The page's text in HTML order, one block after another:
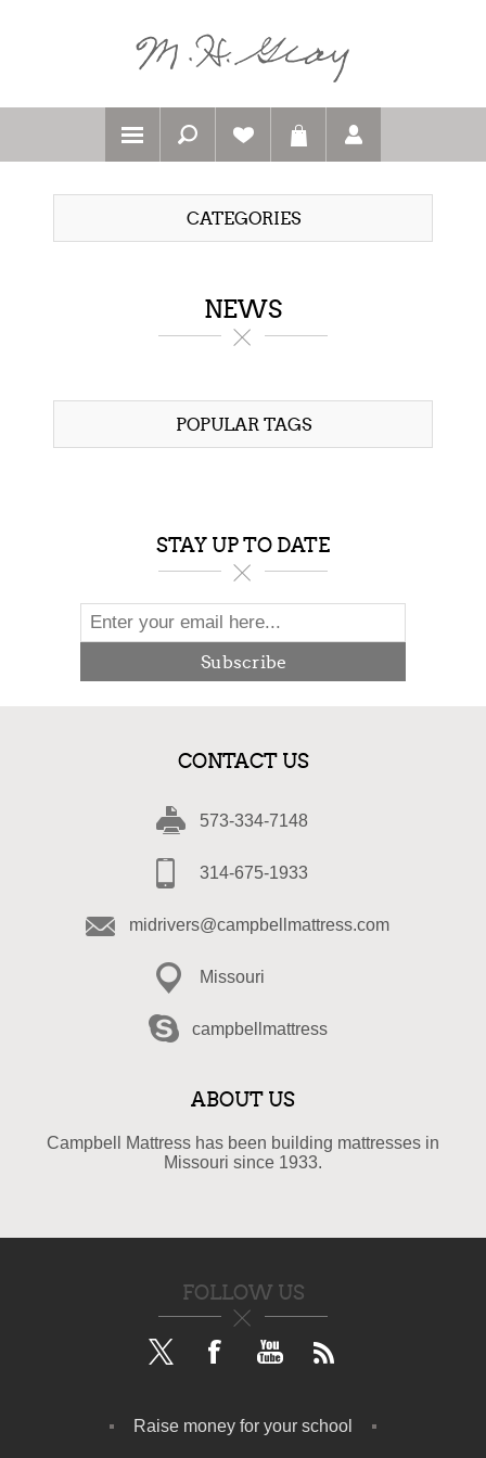
CATEGORIES
NEWS
POPULAR TAGS
STAY UP TO DATE
Subscribe
CONTACT US
573-334-7148
314-675-1933
midrivers@campbellmattress.com
Missouri
campbellmattress
ABOUT US
Campbell Mattress has been building mattresses in
Missouri since 1933.
FOLLOW US
Raise money for your school